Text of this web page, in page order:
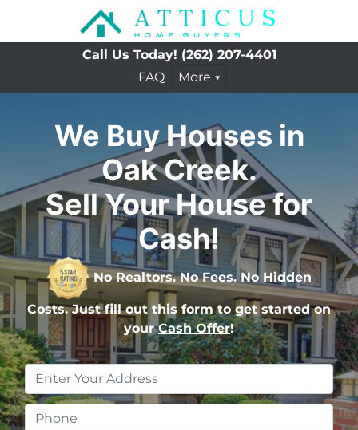
Call Us Today! (262) 207-4401
FAQ
More
We Buy Houses in
Oak Creek.
Sell Your House for
Cash!
No Realtors. No Fees. No Hidden
Costs. Just fill out this form to get started on
yourCash Offer!
Address*